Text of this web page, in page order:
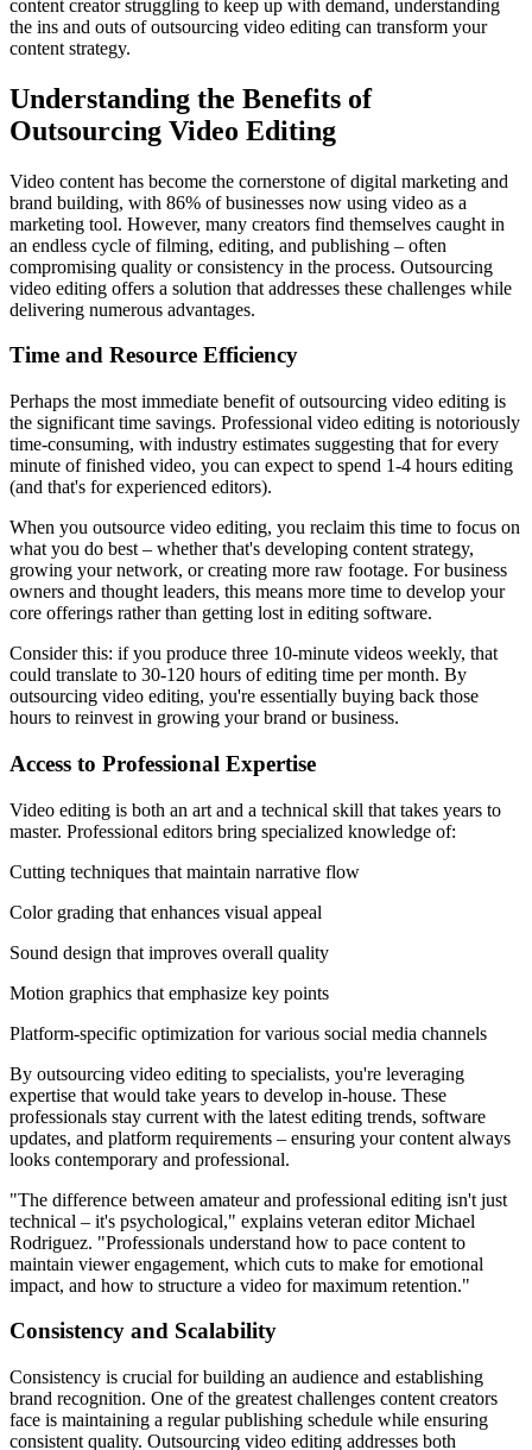
content creator struggling to keep up with demand, understanding
the ins and outs of outsourcing video editing can transform your
content strategy.
Understanding the Benefits of
Outsourcing Video Editing
Video content has become the cornerstone of digital marketing and
brand building, with 86% of businesses now using video as a
marketing tool. However, many creators find themselves caught in
an endless cycle of filming, editing, and publishing – often
compromising quality or consistency in the process. Outsourcing
video editing offers a solution that addresses these challenges while
delivering numerous advantages.
Time and Resource Efficiency
Perhaps the most immediate benefit of outsourcing video editing is
the significant time savings. Professional video editing is notoriously
time-consuming, with industry estimates suggesting that for every
minute of finished video, you can expect to spend 1-4 hours editing
(and that's for experienced editors).
When you outsource video editing, you reclaim this time to focus on
what you do best – whether that's developing content strategy,
growing your network, or creating more raw footage. For business
owners and thought leaders, this means more time to develop your
core offerings rather than getting lost in editing software.
Consider this: if you produce three 10-minute videos weekly, that
could translate to 30-120 hours of editing time per month. By
outsourcing video editing, you're essentially buying back those
hours to reinvest in growing your brand or business.
Access to Professional Expertise
Video editing is both an art and a technical skill that takes years to
master. Professional editors bring specialized knowledge of:
Cutting techniques that maintain narrative flow
Color grading that enhances visual appeal
Sound design that improves overall quality
Motion graphics that emphasize key points
Platform-specific optimization for various social media channels
By outsourcing video editing to specialists, you're leveraging
expertise that would take years to develop in-house. These
professionals stay current with the latest editing trends, software
updates, and platform requirements – ensuring your content always
looks contemporary and professional.
"The difference between amateur and professional editing isn't just
technical – it's psychological," explains veteran editor Michael
Rodriguez. "Professionals understand how to pace content to
maintain viewer engagement, which cuts to make for emotional
impact, and how to structure a video for maximum retention."
Consistency and Scalability
Consistency is crucial for building an audience and establishing
brand recognition. One of the greatest challenges content creators
face is maintaining a regular publishing schedule while ensuring
consistent quality. Outsourcing video editing addresses both